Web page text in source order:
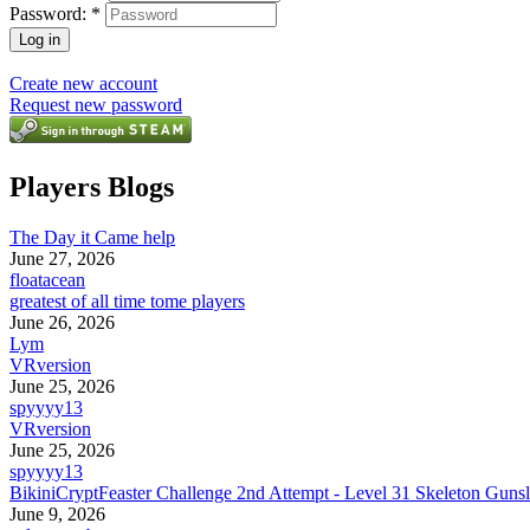
Password: *
Create new account
Request new password
Players Blogs
The Day it Came help
June 27, 2026
floatacean
greatest of all time tome players
June 26, 2026
Lym
VRversion
June 25, 2026
spyyyy13
VRversion
June 25, 2026
spyyyy13
BikiniCryptFeaster Challenge 2nd Attempt - Level 31 Skeleton
June 9, 2026